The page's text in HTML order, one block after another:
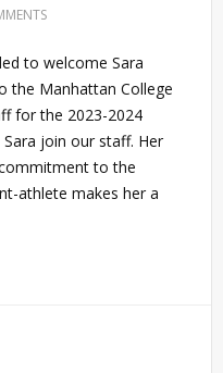
to welcome Sara
the Manhattan College
for the 2023-2024
join our staff. Her
to the
athlete makes her a